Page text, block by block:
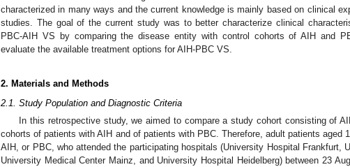
characterized in many ways and the current knowledge is mainly based on clinical
studies. The goal of the current study was to better characterize clinical
PBC-AIH VS by comparing the disease entity with control cohorts of AIH and
evaluate the available treatment options for AIH-PBC VS.
2. Materials and Methods
2.1. Study Population and Diagnostic Criteria
In this retrospective study, we aimed to compare a study cohort consisting of
cohorts of patients with AIH and of patients with PBC. Therefore, adult patients aged
AIH, or PBC, who attended the participating hospitals (University Hospital Frankfurt,
University Medical Center Mainz, and University Hospital Heidelberg) between 23